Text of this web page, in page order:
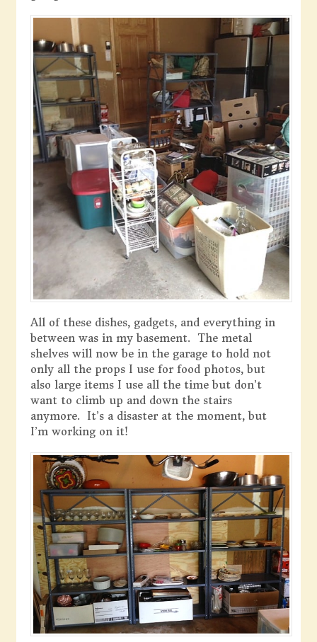
All of these dishes, gadgets, and everything in
between was in my basement. The metal
shelves will now be in the garage to hold not
only all the props I use for food photos, but
also large items I use all the time but don’t
want to climb up and down the stairs
anymore. It’s a disaster at the moment, but
I’m working on it!